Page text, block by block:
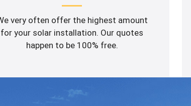
very often offer the highest amount
for your solar installation. Our quotes
happen to be 100% free.